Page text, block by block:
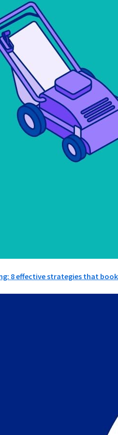
8 effective strategies that book